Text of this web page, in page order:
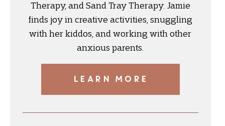
Therapy, and Sand Tray Therapy. Jamie
finds joy in creative activities, snuggling
with her kiddos, and working with other
anxious parents.
LEARN MORE